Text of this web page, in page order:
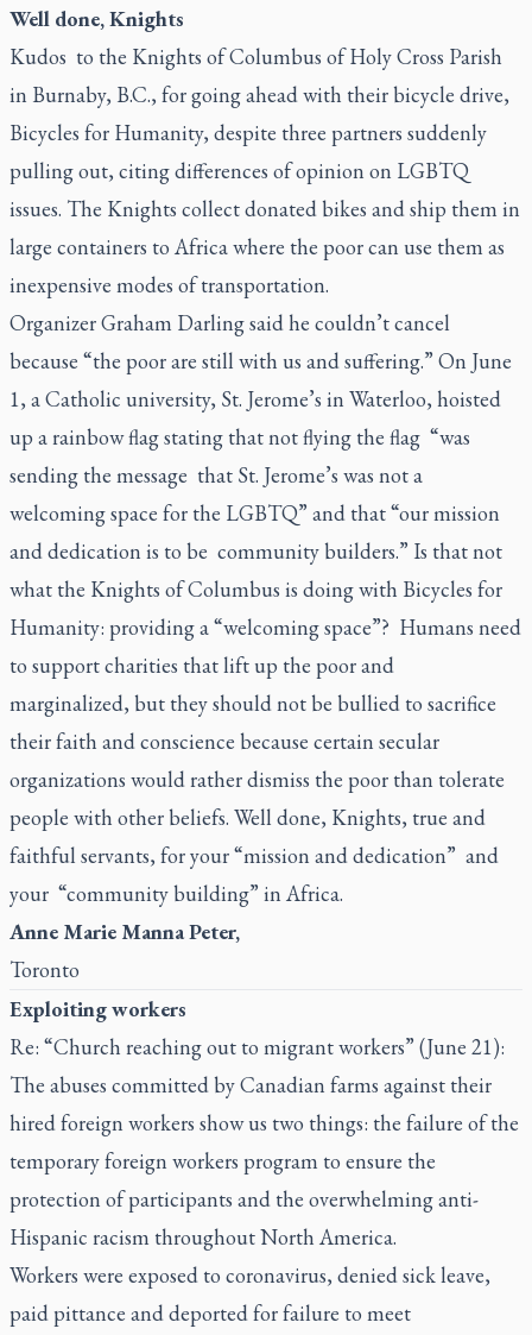
Well done, Knights
Kudos to the Knights of Columbus of Holy Cross Parish
in Burnaby, B.C., for going ahead with their bicycle drive,
Bicycles for Humanity, despite three partners suddenly
pulling out, citing differences of opinion on LGBTQ
issues. The Knights collect donated bikes and ship them in
large containers to Africa where the poor can use them as
inexpensive modes of transportation.
Organizer Graham Darling said he couldn’t cancel
because “the poor are still with us and suffering.” On June
1, a Catholic university, St. Jerome’s in Waterloo, hoisted
up a rainbow flag stating that not flying the flag “was
sending the message that St. Jerome’s was not a
welcoming space for the LGBTQ” and that “our mission
and dedication is to be community builders.” Is that not
what the Knights of Columbus is doing with Bicycles for
Humanity: providing a “welcoming space”? Humans need
to support charities that lift up the poor and
marginalized, but they should not be bullied to sacrifice
their faith and conscience because certain secular
organizations would rather dismiss the poor than tolerate
people with other beliefs. Well done, Knights, true and
faithful servants, for your “mission and dedication” and
your “community building” in Africa.
Anne Marie Manna Peter,
Toronto
Exploiting workers
Re: “Church reaching out to migrant workers” (June 21):
The abuses committed by Canadian farms against their
hired foreign workers show us two things: the failure of the
temporary foreign workers program to ensure the
protection of participants and the overwhelming anti-
Hispanic racism throughout North America.
Workers were exposed to coronavirus, denied sick leave,
paid pittance and deported for failure to meet